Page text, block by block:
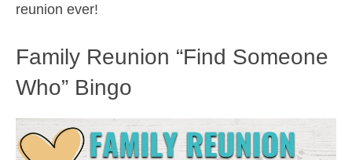
reunion ever!
Family Reunion “Find Someone
Who” Bingo